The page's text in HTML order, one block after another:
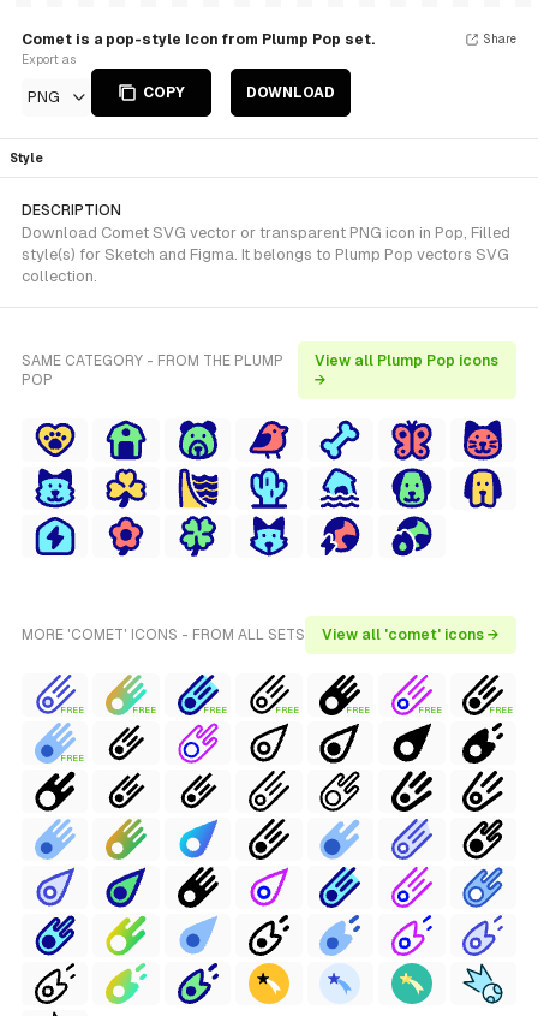
Comet is a pop-style Icon from Plump Pop set.
Export as
PNG COPY DOWNLOAD
Share
Style
DESCRIPTION
Download Comet SVG vector or transparent PNG icon in Pop, Filled
style(s) for Sketch and Figma. It belongs to Plump Pop vectors SVG
collection.
SAME CATEGORY - FROM THE PLUMP
POP
View all Plump Pop icons
→
MORE 'COMET' ICONS - FROM ALL SETS View all 'comet' icons →
FREE FREE FREE FREE FREE FREE FREE
FREE